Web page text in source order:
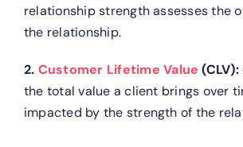
relationship strength assesses the
the relationship.
2. Customer Lifetime Value (CLV):
the total value a client brings over
impacted by the strength of the